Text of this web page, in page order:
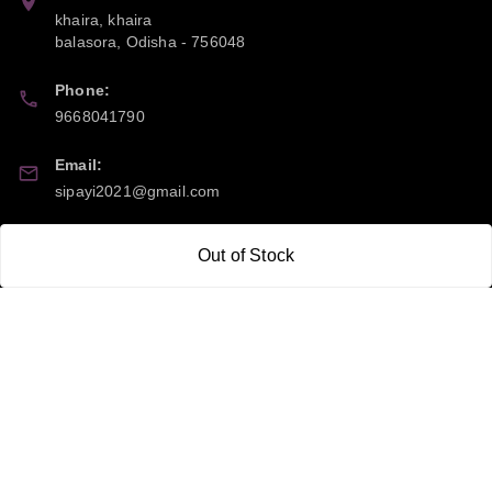
Out of Stock
khaira, khaira
balasora, Odisha-756048
Phone:
9668041790
Email:
sipayi2021@gmail.com
21CBSPP0448Q2Z0